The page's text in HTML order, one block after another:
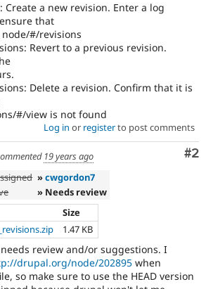
Create a new revision. Enter a log
that
#/revisions
Revert to a previous revision.
Delete a revision. Confirm that it is
#/view is not found
Log in or registerto post comments
#2
19 years ago
»cwgordon7
» Needs review
Size
1.47 KB
review and/or suggestions. I
drupal.org/node/202895 when
so make sure to use the HEAD version